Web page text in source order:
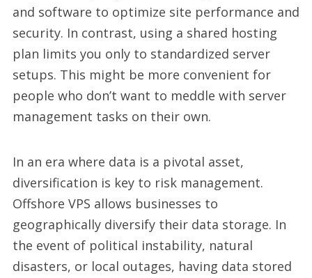
and software to optimize site performance and
security. In contrast, using a shared hosting
plan limits you only to standardized server
setups. This might be more convenient for
people who don’t want to meddle with server
management tasks on their own.
In an era where data is a pivotal asset,
diversification is key to risk management.
Offshore VPS allows businesses to
geographically diversify their data storage. In
the event of political instability, natural
disasters, or local outages, having data stored